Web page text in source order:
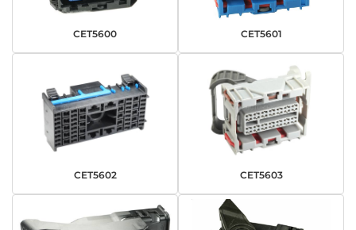
CET5600 CET5601
CET5602 CET5603